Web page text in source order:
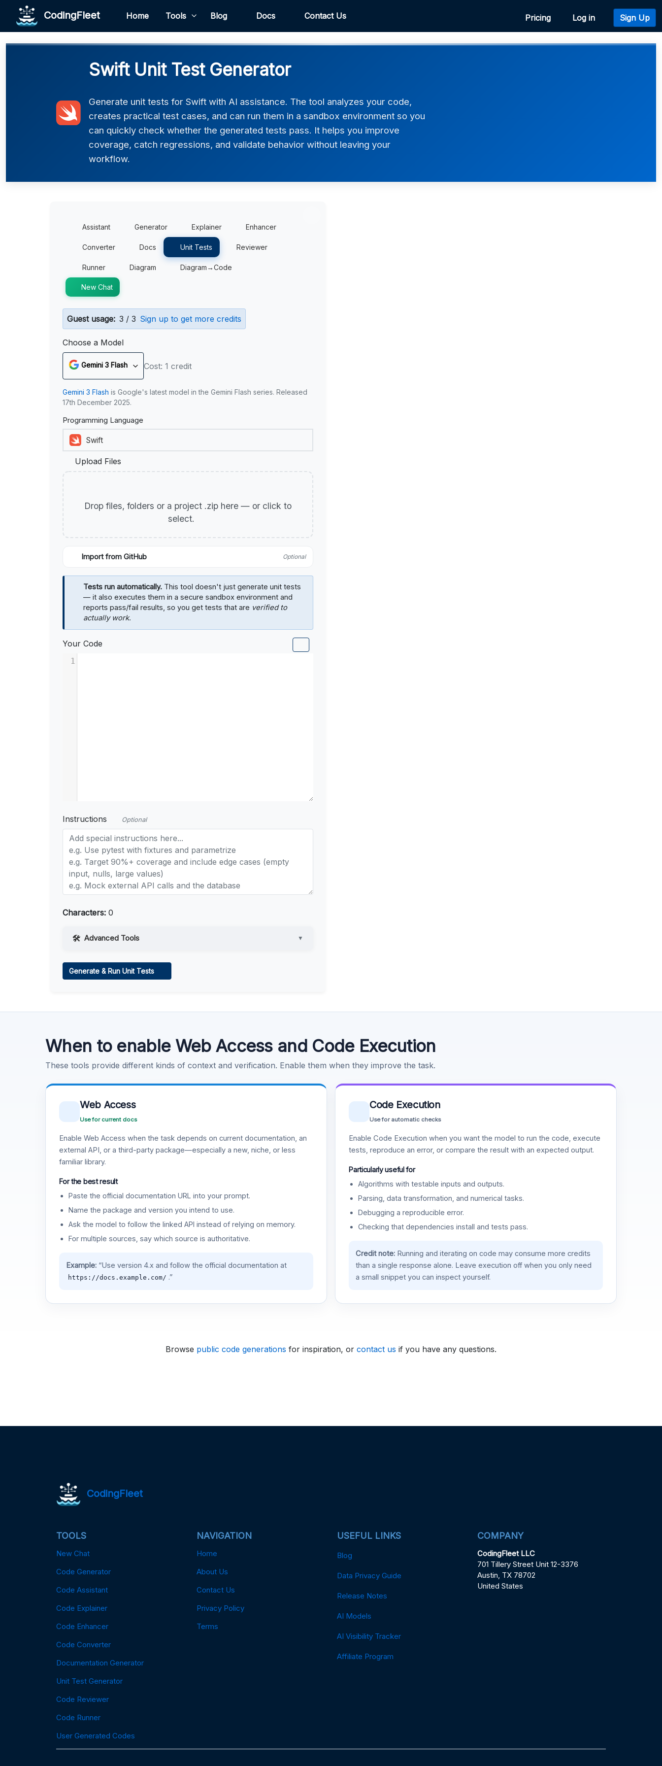
CodingFleet Home Tools Blog Docs Contact Us Pricing Log in Sign Up
Swift Unit Test Generator
Generate unit tests for Swift with AI assistance. The tool analyzes your code,
creates practical test cases, and can run them in a sandbox environment so you
can quickly check whether the generated tests pass. It helps you improve
coverage, catch regressions, and validate behavior without leaving your
workflow.
Assistant Generator Explainer Enhancer
Converter Docs Unit Tests Reviewer
Runner Diagram Diagram→Code
New Chat
Guest usage: 3 / 3 Sign up to get more credits
Choose a Model
Gemini 3 Flash Cost: 1 credit
Gemini 3 Flash is Google's latest model in the Gemini Flash series. Released
17th December 2025.
Programming Language
Upload Files
Drop files, folders or a project .zip here — or click to
select.
Import from GitHub Optional
Tests run automatically. This tool doesn't just generate unit tests
— it also executes them in a secure sandbox environment and
reports pass/fail results, so you get tests that are verified to
actually work.
Your Code
1
Instructions Optional
Characters: 0
Advanced Tools ▼
Generate & Run Unit Tests
When to enable Web Access and Code Execution
These tools provide different kinds of context and verification. Enable them when they improve the task.
Web Access
Use for current docs
Enable Web Access when the task depends on current documentation, an
external API, or a third-party package—especially a new, niche, or less
familiar library.
For the best result
Paste the official documentation URL into your prompt.
Name the package and version you intend to use.
Ask the model to follow the linked API instead of relying on memory.
For multiple sources, say which source is authoritative.
Example:“Use version 4.x and follow the official documentation at
https://docs.example.com/ .”
Code Execution
Use for automatic checks
Enable Code Execution when you want the model to run the code, execute
tests, reproduce an error, or compare the result with an expected output.
Particularly useful for
Algorithms with testable inputs and outputs.
Parsing, data transformation, and numerical tasks.
Debugging a reproducible error.
Checking that dependencies install and tests pass.
Credit note:Running and iterating on code may consume more credits
than a single response alone. Leave execution off when you only need
a small snippet you can inspect yourself.
Browse public code generations for inspiration, or contact us if you have any questions.
CodingFleet
TOOLS
New Chat
Code Generator
Code Assistant
Code Explainer
Code Enhancer
Code Converter
Documentation Generator
Unit Test Generator
Code Reviewer
Code Runner
User Generated Codes
NAVIGATION
Home
About Us
Contact Us
Privacy Policy
Terms
USEFUL LINKS
Blog
Data Privacy Guide
Release Notes
AI Models
AI Visibility Tracker
Affiliate Program
COMPANY
CodingFleet LLC
701 Tillery Street Unit 12-3376
Austin, TX 78702
United States